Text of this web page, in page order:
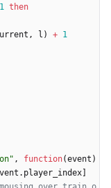
1 then
, l ) + 1
" , function(event )